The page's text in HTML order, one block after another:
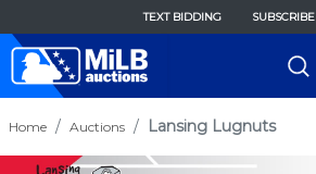
TEXT BIDDING SUBSCRIBE
Home Auctions Lansing Lugnuts